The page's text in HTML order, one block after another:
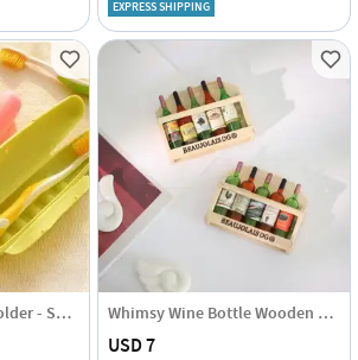
EXPRESS SHIPPING
Travel Toothbrush Holder - Set Of 2 Pcs - Assorted Whimsy Wine Bottle Wooden Fridge Magnet - Assorted - Set Of 2
USD 7